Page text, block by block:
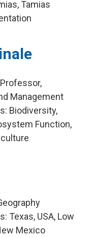
Tamias
Management
Biodiversity,
Function,
Texas, USA, Low
Mexico